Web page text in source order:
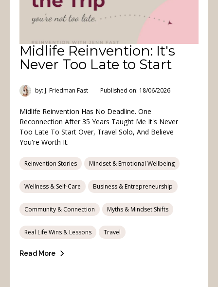
Midlife Reinvention: It's
Never Too Late to Start
by: J. Friedman Fast Published on: 18/06/2026
Midlife Reinvention Has No Deadline. One
Reconnection After 35 Years Taught Me It's Never
Too Late To Start Over, Travel Solo, And Believe
You're Worth It.
Reinvention Stories Mindset & Emotional Wellbeing
Wellness & Self-Care Business & Entrepreneurship
Community & Connection Myths & Mindset Shifts
Real Life Wins & Lessons Travel
Read More